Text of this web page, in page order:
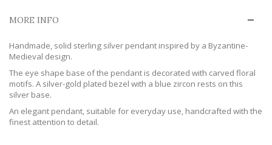
MORE INFO
Handmade, solid sterling silver pendant inspired by a Byzantine-
Medieval design.
The eye shape base of the pendant is decorated with carved floral
motifs. A silver-gold plated bezel with a blue zircon rests on this
silver base.
An elegant pendant, suitable for everyday use, handcrafted with the
finest attention to detail.